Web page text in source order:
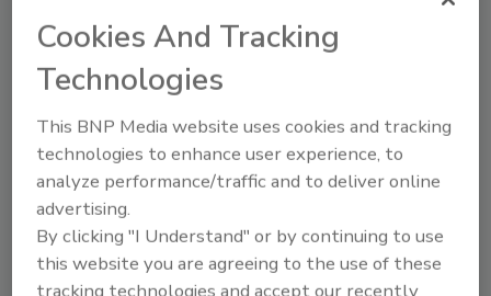
Meats plant in Lexington, Neb.
topics?
Try Ask FSM, our new smart AI search
tool.
Ask FSM →
Cookies And Tracking
Technologies
This BNP Media website uses cookies and tracking
technologies to enhance user experience, to
analyze performance/traffic and to deliver online
advertising.
By clicking "I Understand" or by continuing to use
this website you are agreeing to the use of these
tracking technologies and accept our recently